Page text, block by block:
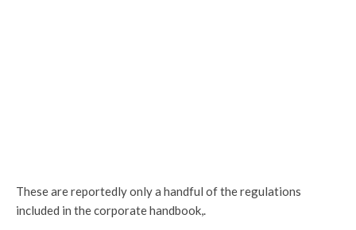
These are reportedly only a handful of the regulations
included in the corporate handbook,.